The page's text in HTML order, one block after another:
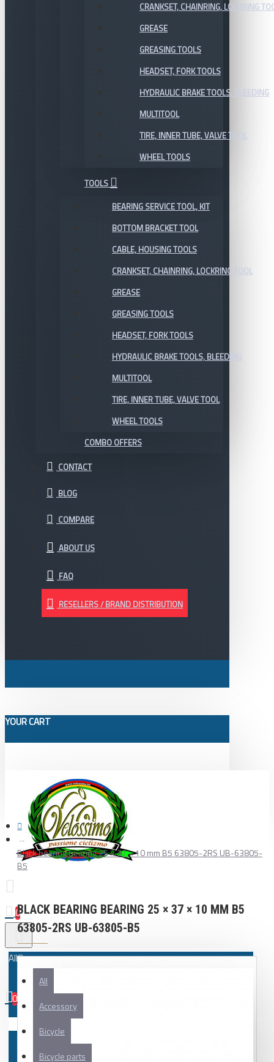
CRANKSET, CHAINRING, LOCKRING
GREASE
GREASING TOOLS
HEADSET, FORK TOOLS
HYDRAULIC BRAKE TOOLS, BLEEDING
MULTITOOL
TIRE, INNER TUBE, VALVE TOOL
WHEEL TOOLS
TOOLS
BEARING SERVICE TOOL, KIT
BOTTOM BRACKET TOOL
CABLE, HOUSING TOOLS
CRANKSET, CHAINRING, LOCKRING TOOL
GREASE
GREASING TOOLS
HEADSET, FORK TOOLS
HYDRAULIC BRAKE TOOLS, BLEEDING
MULTITOOL
TIRE, INNER TUBE, VALVE TOOL
WHEEL TOOLS
COMBO OFFERS
CONTACT
BLOG
COMPARE
ABOUT US
FAQ
RESELLERS / BRAND DISTRIBUTION
YOUR CART
0
All
All
Accessory
Bicycle
Bicycle parts
0
Black bearing bearing 25 × 37 × 10 mm B5 63805-2RS UB-63805-
B5
BLACK BEARING BEARING 25 × 37 × 10 MM B5
63805-2RS UB-63805-B5